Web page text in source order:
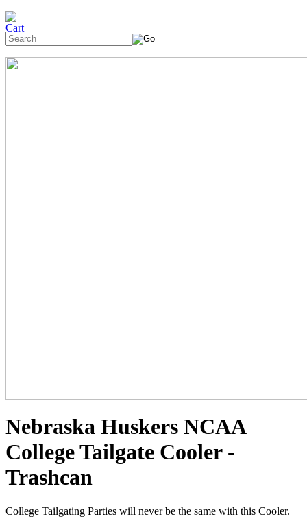
Nebraska Huskers NCAA
College Tailgate Cooler -
Trashcan
College Tailgating Parties will never be the same with this Cooler.